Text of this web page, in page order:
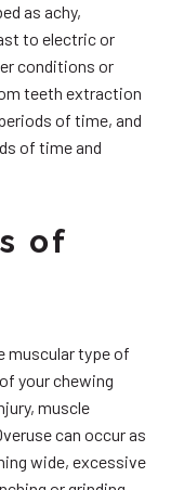
as achy,
to electric or
conditions or
teeth extraction
of time, and
of time and
of
muscular type of
your chewing
muscle
can occur as
wide, excessive